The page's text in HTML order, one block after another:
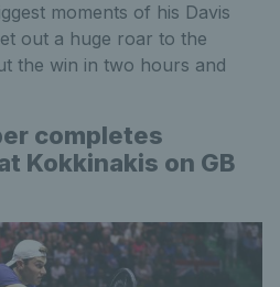
moments of his Davis
out a huge roar to the
the win in two hours and
completes
Kokkinakis on GB